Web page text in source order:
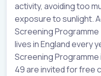
activity, avoiding too
exposure to sunlight.
Screening
lives in England every
Screening Programme
49 are invited for free